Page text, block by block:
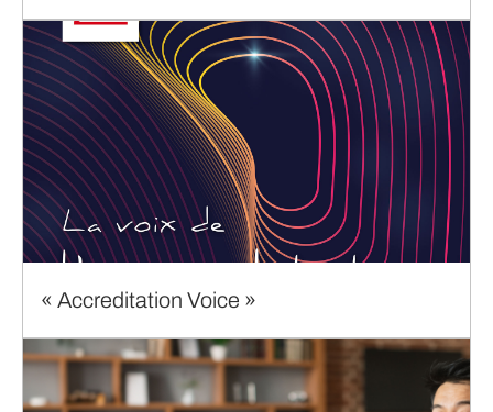
« Accreditation Voice »